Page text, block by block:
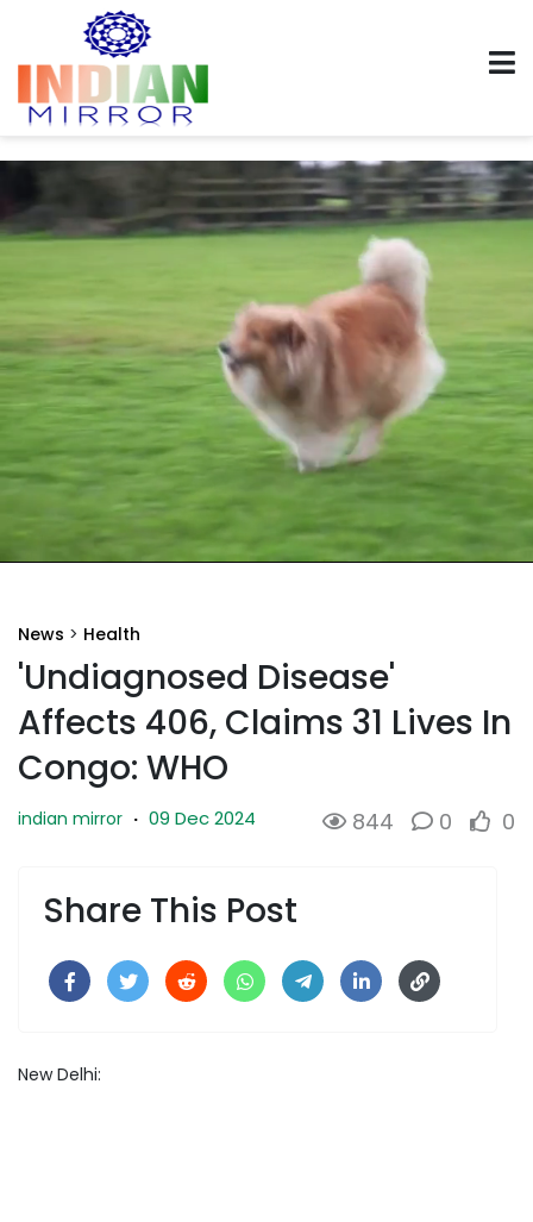
News > Health
'Undiagnosed Disease'
Affects 406, Claims 31 Lives In
Congo: WHO
indian mirror · 09 Dec 2024 844 0 0
Share This Post
New Delhi: